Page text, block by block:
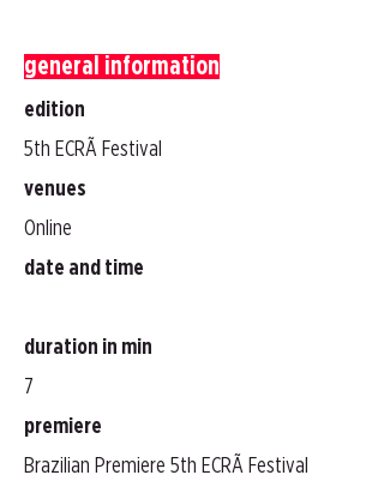
general information
edition
5th ECRÃ Festival
venues
Online
date and time
duration in min
7
premiere
Brazilian Premiere 5th ECRÃ Festival